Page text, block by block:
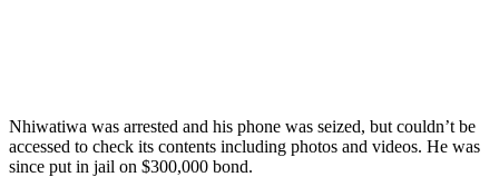
Nhiwatiwa was arrested and his phone was seized, but couldn’t be
accessed to check its contents including photos and videos. He was
since put in jail on $300,000 bond.